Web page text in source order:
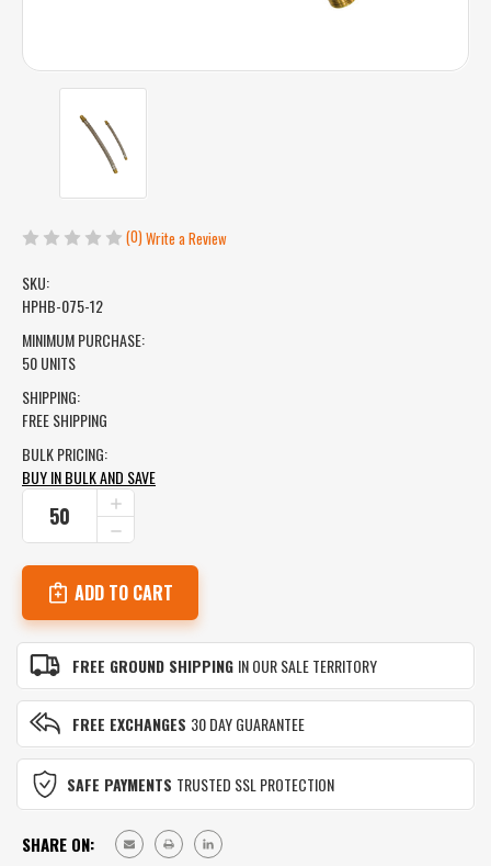
(0)Write a Review
SKU:
HPHB-075-12
MINIMUM PURCHASE:
50 UNITS
SHIPPING:
FREE SHIPPING
BULK PRICING:
BUY IN BULK AND SAVE
CURRENT
STOCK:
DECREASE
QUANTITY
OF
STAINLESS
FLEXIBLE
HOSE
INCREASE
QUANTITY
OF
STAINLESS
STEEL
FLEXIBLE
HOSE
FREE GROUND SHIPPING IN OUR SALE TERRITORY
FREE EXCHANGES 30 DAY GUARANTEE
SAFE PAYMENTS TRUSTED SSL PROTECTION
SHARE ON: